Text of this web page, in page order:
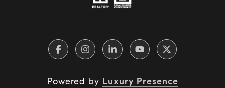
Powered by Luxury Presence